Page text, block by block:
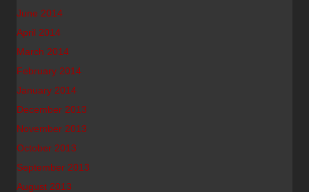
June 2014
April 2014
March 2014
February 2014
January 2014
December 2013
November 2013
October 2013
September 2013
August 2013